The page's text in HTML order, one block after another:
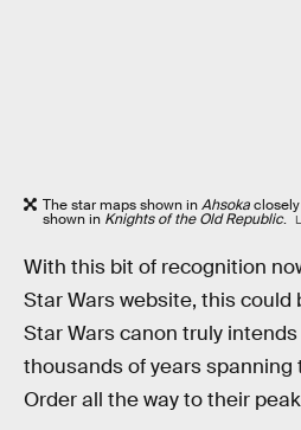
The star maps shown inAhsoka
shown in Knights of the Old Republic.
With this bit of recognition
Star Wars website, this
Star Wars canon truly
thousands of years spanning
Order all the way to their